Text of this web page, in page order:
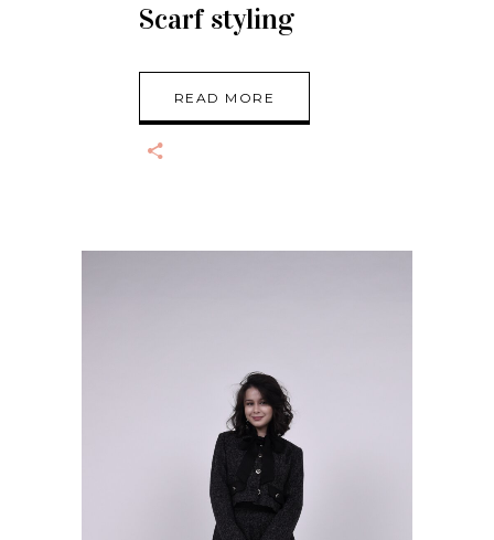
Scarf styling
READ MORE